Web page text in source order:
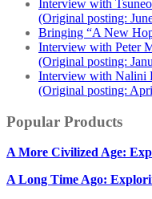
Interview with
(Original posting:
Bringing “A New
Interview with Peter
(Original posting:
Interview with Nalini
(Original posting:
Popular Products
A More Civilized Age:
A Long Time Ago: